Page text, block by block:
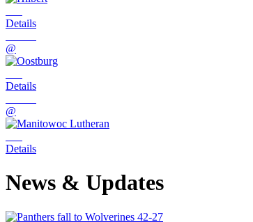
Details
@
Details
@
Details
News & Updates